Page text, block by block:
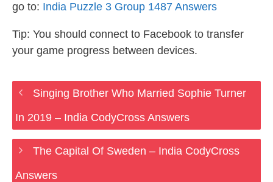
go to: India Puzzle 3 Group 1487 Answers
Tip: You should connect to Facebook to transfer
your game progress between devices.
Singing Brother Who Married Sophie Turner
In 2019 – India CodyCross Answers
The Capital Of Sweden – India CodyCross
Answers